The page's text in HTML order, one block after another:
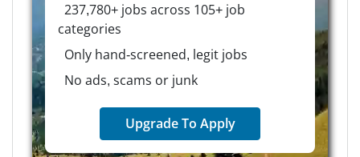
237,780+ jobs across 105+ job
categories
Only hand-screened, legit jobs
No ads, scams or junk
Upgrade To Apply